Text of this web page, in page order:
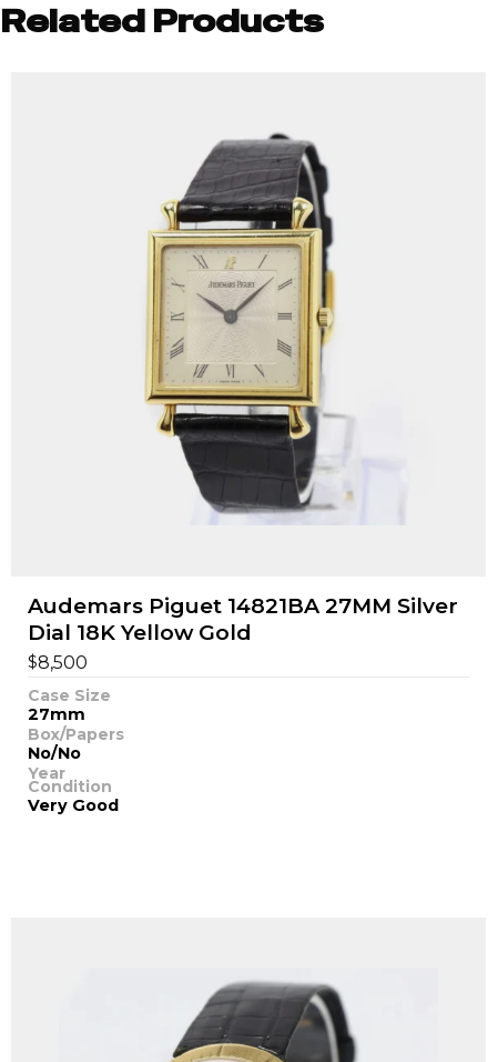
Related Products
Audemars Piguet 14821BA 27MM Silver
Dial 18K Yellow Gold
$8,500
Case Size
27mm
Box/Papers
No/No
Year
Condition
Very Good